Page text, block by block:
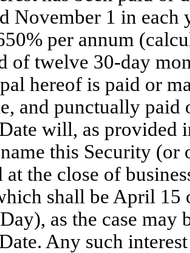
November 1 in each
per annum
of twelve 30-day
hereof is paid or
and punctually
will, as provided
this Security (or
at the close of
shall be April 15
as the case may
Any such